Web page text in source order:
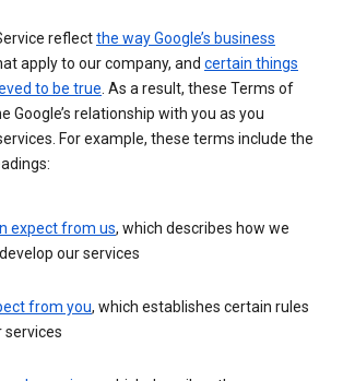
reflectthe way Google’s business
apply to our company, and certain things
to be true . As a result, these Terms of
Google’s relationship with you as you
For example, these terms include the
expect from us, which describes how we
our services
from you, which establishes certain rules
services